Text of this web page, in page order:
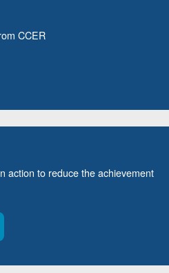
CCER
action to reduce the achievement